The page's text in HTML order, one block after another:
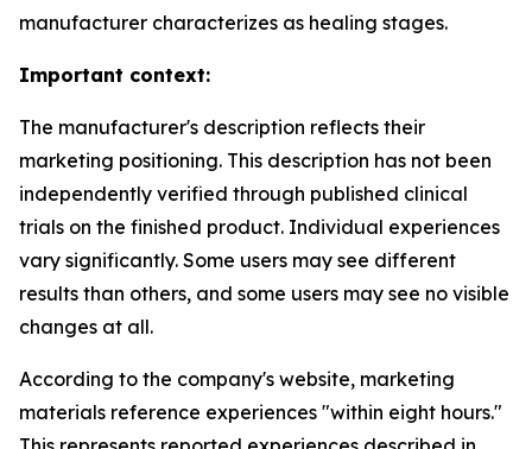
manufacturer characterizes as healing stages.
Important context:
The manufacturer's description reflects their
marketing positioning. This description has not been
independently verified through published clinical
trials on the finished product. Individual experiences
vary significantly. Some users may see different
results than others, and some users may see no visible
changes at all.
According to the company's website, marketing
materials reference experiences "within eight hours."